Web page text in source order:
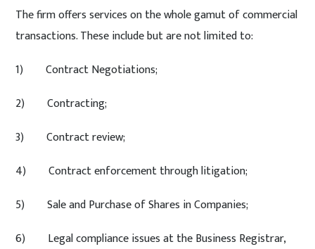
The firm offers services on the whole gamut of commercial
transactions. These include but are not limited to:
1) Contract Negotiations;
2) Contracting;
3) Contract review;
4) Contract enforcement through litigation;
5) Sale and Purchase of Shares in Companies;
6) Legal compliance issues at the Business Registrar,